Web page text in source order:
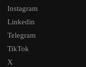
Instagram
Linkedin
Telegram
TikTok
X